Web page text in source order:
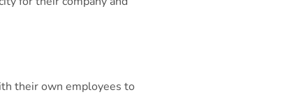
their own employees to